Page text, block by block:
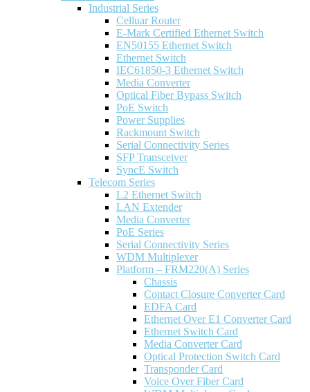
Industrial Series
Celluar Router
E-Mark Certified Ethernet Switch
EN50155 Ethernet Switch
Ethernet Switch
IEC61850-3 Ethernet Switch
Media Converter
Optical Fiber Bypass Switch
PoE Switch
Power Supplies
Rackmount Switch
Serial Connectivity Series
SFP Transceiver
SyncE Switch
Telecom Series
L2 Ethernet Switch
LAN Extender
Media Converter
PoE Series
Serial Connectivity Series
WDM Multiplexer
Platform – FRM220(A) Series
Chassis
Contact Closure Converter Card
EDFA Card
Ethernet Over E1 Converter Card
Ethernet Switch Card
Media Converter Card
Optical Protection Switch Card
Transponder Card
Voice Over Fiber Card